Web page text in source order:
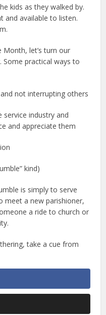
kids as they walked by.
and available to listen.
Month, let’s turn our
practical ways to
not interrupting others
service industry and
and appreciate them
kind)
is simply to serve
meet a new parishioner,
a ride to church or
take a cue from